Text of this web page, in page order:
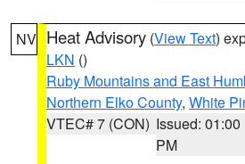
NV Heat Advisory (View Text)
LKN ()
Ruby Mountains and East
Northern Elko County, White
VTEC# 7 (CON) Issued: 01:00
PM